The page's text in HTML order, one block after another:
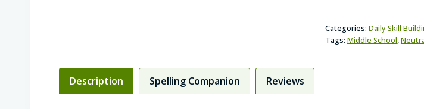
Categories: Daily Skill
Tags: Middle School,
Description Spelling Companion Reviews